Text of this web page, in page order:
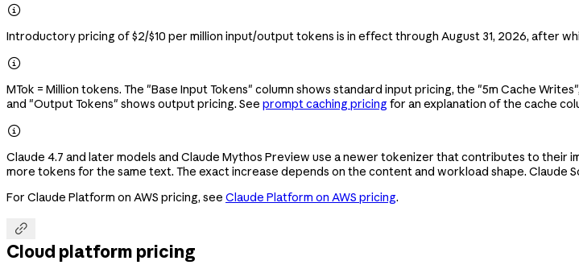

Introductory pricing of $2/$10 per million input/output tokens is in effect through August 31, 2026, after

MTok = Million tokens. The "Base Input Tokens" column shows standard input pricing, the "5m Cache
and "Output Tokens" shows output pricing. See prompt caching pricing for an explanation of the cache

Claude 4.7 and later models and Claude Mythos Preview use a newer tokenizer that contributes to
more tokens for the same text. The exact increase depends on the content and workload shape. Claude
For Claude Platform on AWS pricing, see Claude Platform on AWS pricing.

Cloud platform pricing